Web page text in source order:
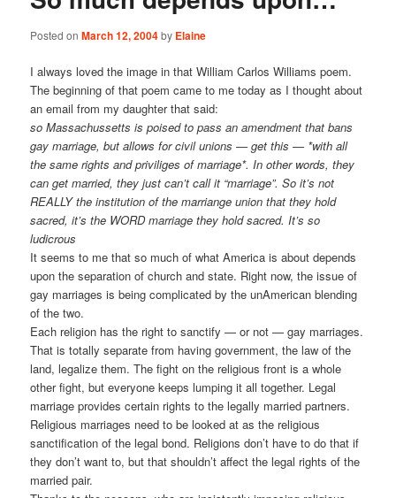
Posted onMarch 12, 2004by Elaine
I always loved the image in that William Carlos Williams poem.
The beginning of that poem came to me today as I thought about
an email from my daughter that said:
so Massachussetts is poised to pass an amendment that bans
gay marriage, but allows for civil unions — get this — *with all
the same rights and priviliges of marriage*. In other words, they
can get married, they just can’t call it “marriage”. So it’s not
REALLY the institution of the marriange union that they hold
sacred, it’s the WORD marriage they hold sacred. It’s so
ludicrous
It seems to me that so much of what America is about depends
upon the separation of church and state. Right now, the issue of
gay marriages is being complicated by the unAmerican blending
of the two.
Each religion has the right to sanctify — or not — gay marriages.
That is totally separate from having government, the law of the
land, legalize them. The fight on the religious front is a whole
other fight, but everyone keeps lumping it all together. Legal
marriage provides certain rights to the legally married partners.
Religious marriages need to be looked at as the religious
sanctification of the legal bond. Religions don’t have to do that if
they don’t want to, but that shouldn’t affect the legal rights of the
married pair.